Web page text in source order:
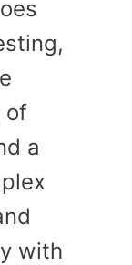
of
a
with